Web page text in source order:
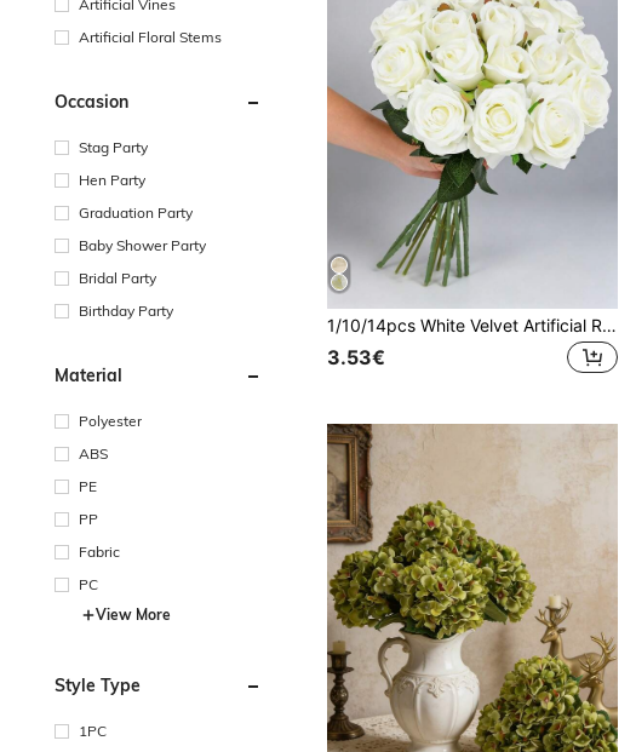
Artificial Vines
Artificial Floral Stems
Occasion
Stag Party
Hen Party
Graduation Party
Baby Shower Party
Bridal Party
Birthday Party
Material
Polyester
ABS
PE
PP
Fabric
PC
View More
Style Type
1PC
1/10/14pcs White Velvet Artificial Roses, Wedding Party Decoration Flowers, Suitable For Wedding, Bedroom, Home, Garden, Outdoor, Autumn Decor, Teacher's Day Gift, School Supplies, Office, Vase, Desk, Bedroom, Kitchen, Gift For Women, Artificial Flowers
3.53€